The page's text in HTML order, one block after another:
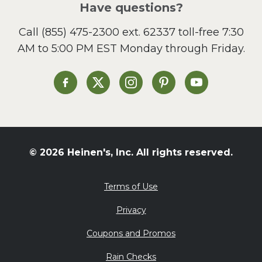
Sandwiches and Wraps
Side Dish
Slow Cooker
St. Patrick's Day
Summer Grilling and
Tacos
Valentine's Day
What's for Dinner
Have questions?
Call (855) 475-2300 ext. 62337toll-free 7:30
AM to 5:00 PM EST Monday through Friday.
Heinen's on Facebook
Heinen's on XHeinen's on Instagram
Heinen's on Pinterest
Heinen's on
© 2026 Heinen's, Inc. All rights reserved.
Terms of Use
Privacy
Coupons and Promos
Rain Checks